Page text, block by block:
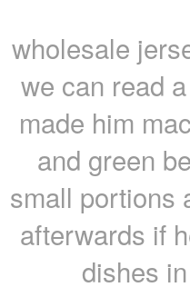
wholesale
we can read
made him
and green
small portions
afterwards if
dishes